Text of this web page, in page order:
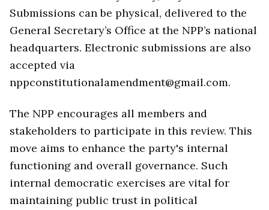
Submissions can be physical, delivered to the
General Secretary’s Office at the NPP’s national
headquarters. Electronic submissions are also
accepted via
nppconstitutionalamendment@gmail.com.
The NPP encourages all members and
stakeholders to participate in this review. This
move aims to enhance the party's internal
functioning and overall governance. Such
internal democratic exercises are vital for
maintaining public trust in political